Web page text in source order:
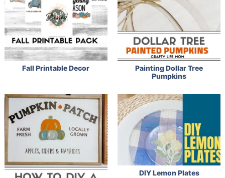
Fall Printable Decor
Painting Dollar Tree
Pumpkins
DIY Lemon Plates